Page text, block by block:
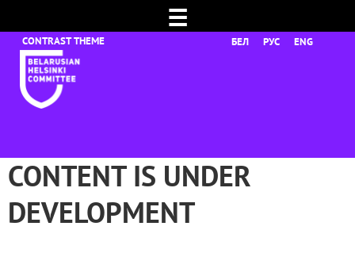
☰
БЕЛ РУС ENG
CONTENT IS UNDER
DEVELOPMENT